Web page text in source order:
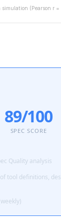
simulation (Pearson r
89/100
SPEC SCORE
Quality analysis
tool definitions,